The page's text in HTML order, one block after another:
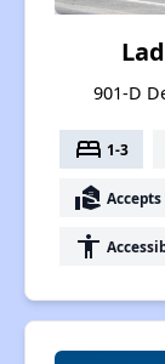
901-D
bed 1-3
real_estate_agent
accessibility